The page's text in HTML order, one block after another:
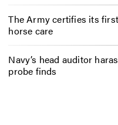
The Army certifies its
horse care
Navy’s head auditor
probe finds